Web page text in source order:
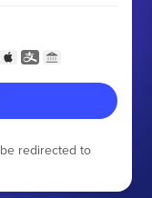
redirected to